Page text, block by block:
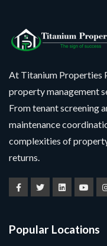
At Titanium Properties
property management
From tenant screening
maintenance
complexities of
returns.
Popular Locations